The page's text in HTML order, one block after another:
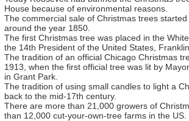
House because of environmental reasons.
The commercial sale of Christmas trees
around the year 1850.
The first Christmas tree was placed in the
the 14th President of the United States,
The tradition of an official Chicago Christmas
1913, when the first official tree was lit by
in Grant Park.
The tradition of using small candles to light a
back to the mid-17th century.
There are more than 21,000 growers of
than 12,000 cut-your-own-tree farms in the US.